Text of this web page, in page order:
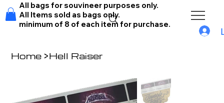
All bags for souvineer purposes only.
All Items sold as bags only.
minimum of 8 of each item for purchase.
Home >Hell Raiser